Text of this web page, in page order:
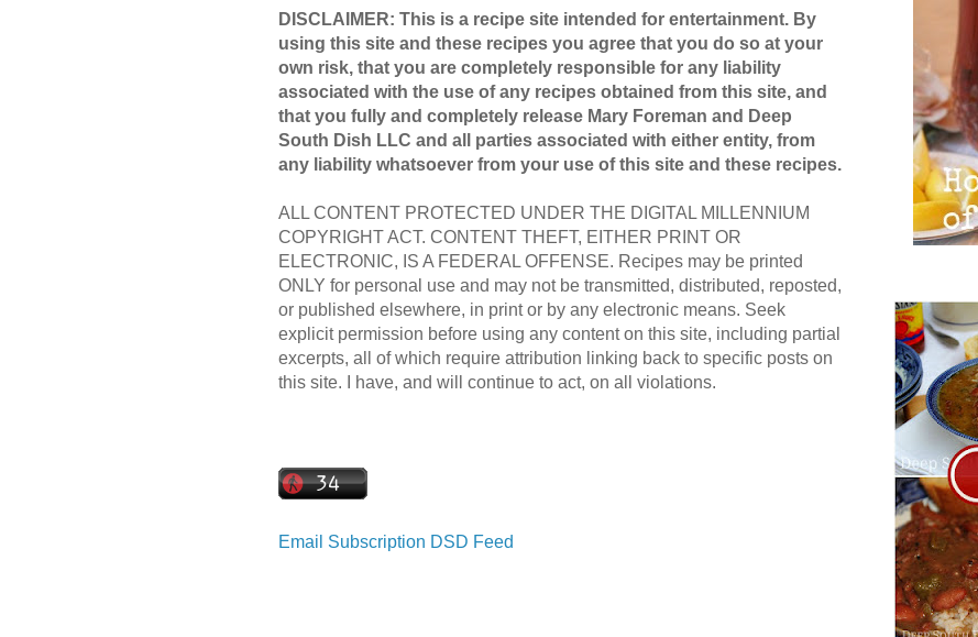
DISCLAIMER: This is a recipe site intended for entertainment. By
using this site and these recipes you agree that you do so at your
own risk, that you are completely responsible for any liability
associated with the use of any recipes obtained from this site, and
that you fully and completely release Mary Foreman and Deep
South Dish LLC and all parties associated with either entity, from
any liability whatsoever from your use of this site and these recipes.
ALL CONTENT PROTECTED UNDER THE DIGITAL MILLENNIUM
COPYRIGHT ACT. CONTENT THEFT, EITHER PRINT OR
ELECTRONIC, IS A FEDERAL OFFENSE. Recipes may be printed
ONLY for personal use and may not be transmitted, distributed, reposted,
or published elsewhere, in print or by any electronic means. Seek
explicit permission before using any content on this site, including partial
excerpts, all of which require attribution linking back to specific posts on
this site. I have, and will continue to act, on all violations.
Email Subscription DSD Feed